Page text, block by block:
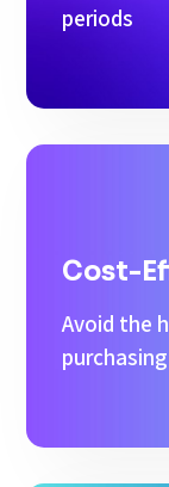
periods
Cost-
Avoid the